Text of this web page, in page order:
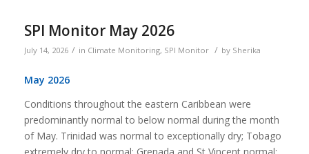
SPI Monitor May 2026
July 14, 2026 / in Climate Monitoring, SPI Monitor / by Sherika
May 2026
Conditions throughout the eastern Caribbean were
predominantly normal to below normal during the month
of May. Trinidad was normal to exceptionally dry; Tobago